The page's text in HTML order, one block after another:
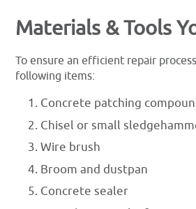
Materials & Tools
To ensure an efficient repair
following items:
Concrete patching
Chisel or small
Wire brush
Broom and dustpan
Concrete sealer